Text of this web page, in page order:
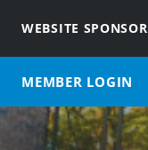
WEBSITE
MEMBER LOGIN